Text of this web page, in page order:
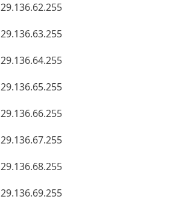
29.136.62.255
29.136.63.255
29.136.64.255
29.136.65.255
29.136.66.255
29.136.67.255
29.136.68.255
29.136.69.255